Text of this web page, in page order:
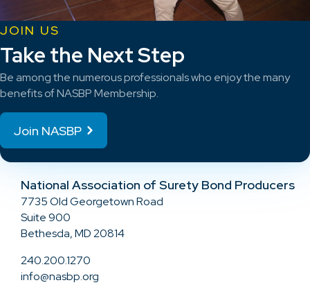
JOIN US
Take the Next Step
Be among the numerous professionals who enjoy the many
benefits of NASBP Membership.
Join NASBP
National Association of Surety Bond Producers
7735 Old Georgetown Road
Suite 900
Bethesda, MD 20814
240.200.1270
info@nasbp.org